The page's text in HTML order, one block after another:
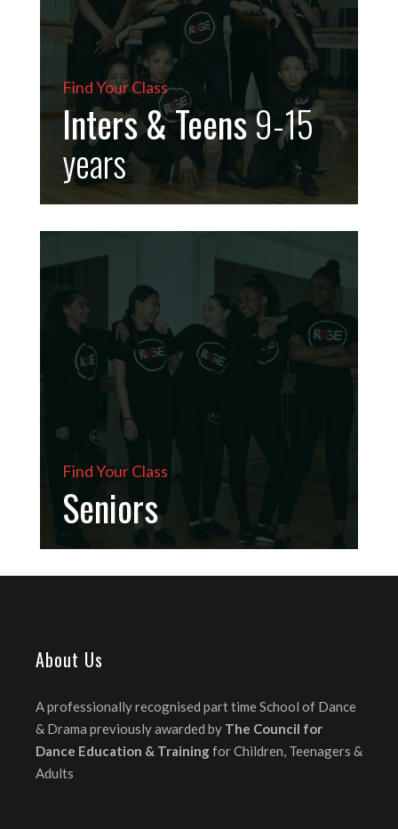
Find Your Class
Inters & Teens9-15
years
Find Your Class
Seniors
About Us
A professionally recognised part time School of Dance
& Drama previously awarded by The Council for
Dance Education & Trainingfor Children, Teenagers &
Adults